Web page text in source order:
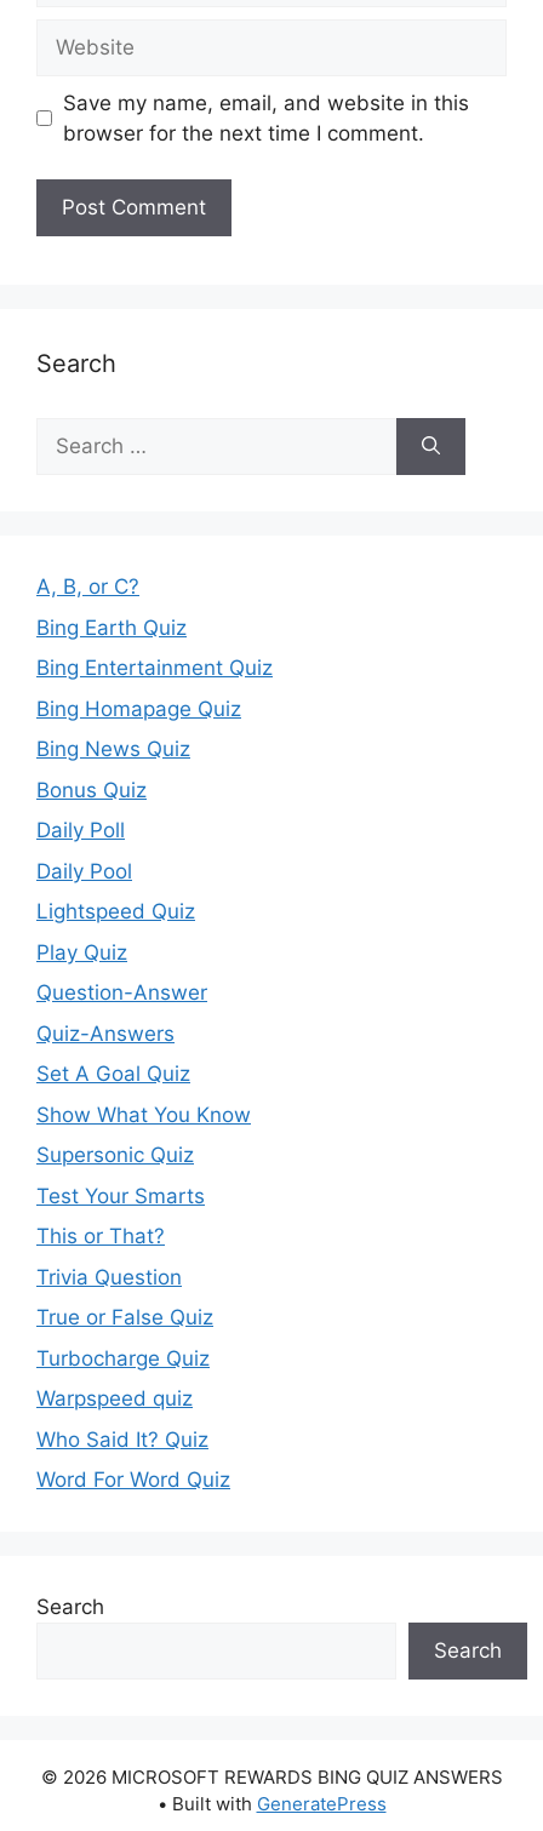
Save my name, email, and website in this
browser for the next time I comment.
Search
Search
for:
A, B, or C?
Bing Earth Quiz
Bing Entertainment Quiz
Bing Homapage Quiz
Bing News Quiz
Bonus Quiz
Daily Poll
Daily Pool
Lightspeed Quiz
Play Quiz
Question-Answer
Quiz-Answers
Set A Goal Quiz
Show What You Know
Supersonic Quiz
Test Your Smarts
This or That?
Trivia Question
True or False Quiz
Turbocharge Quiz
Warpspeed quiz
Who Said It? Quiz
Word For Word Quiz
Search
Search
© 2026 MICROSOFT REWARDS BING QUIZ ANSWERS
• Built with GeneratePress